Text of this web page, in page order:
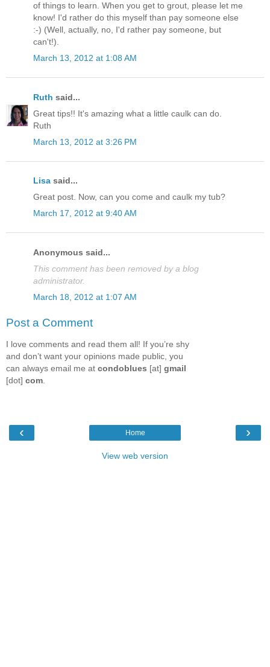
of things to learn. When you get to grout, please let me
know! I'd rather do this myself than pay someone else
:-) (Well, actually, no, I'd rather pay someone, but
can't!).
March 13, 2012 at 1:08 AM
Ruth said...
Great tips!! It's amazing what a little caulk can do.
Ruth
March 13, 2012 at 3:26 PM
Lisa said...
Great post. Now, can you come and caulk my tub?
March 17, 2012 at 9:40 AM
Anonymous said...
This comment has been removed by a blog
administrator.
March 18, 2012 at 1:07 AM
Post a Comment
I love comments and read them all! If you’re shy
and don’t want your opinions made public, you
can always email me at condoblues [at] gmail
[dot] com
‹ ›
Home
View web version